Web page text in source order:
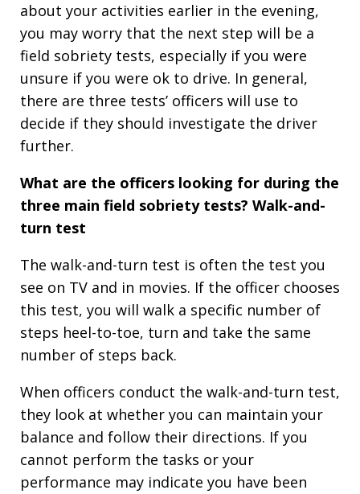
about your activities earlier in the evening,
you may worry that the next step will be a
field sobriety tests, especially if you were
unsure if you were ok to drive. In general,
there are three tests’ officers will use to
decide if they should investigate the driver
further.
What are the officers looking for during the
three main field sobriety tests? Walk-and-
turn test
The walk-and-turn test is often the test you
see on TV and in movies. If the officer chooses
this test, you will walk a specific number of
steps heel-to-toe, turn and take the same
number of steps back.
When officers conduct the walk-and-turn test,
they look at whether you can maintain your
balance and follow their directions. If you
cannot perform the tasks or your
performance may indicate you have been